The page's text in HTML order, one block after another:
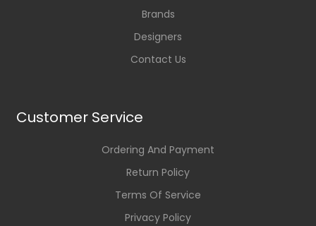
Brands
Designers
Contact Us
Customer Service
Ordering And Payment
Return Policy
Terms Of Service
Privacy Policy